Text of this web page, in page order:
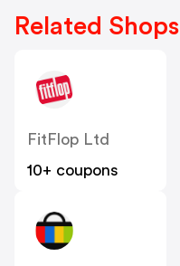
Related Shops
FitFlop Ltd
10+ coupons